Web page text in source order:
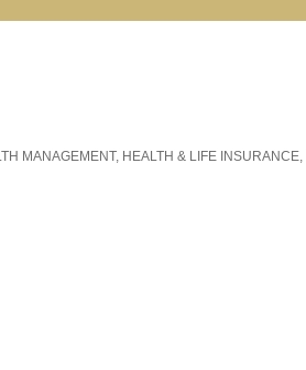
MANAGEMENT HEALTH & LIFE INSURANCE